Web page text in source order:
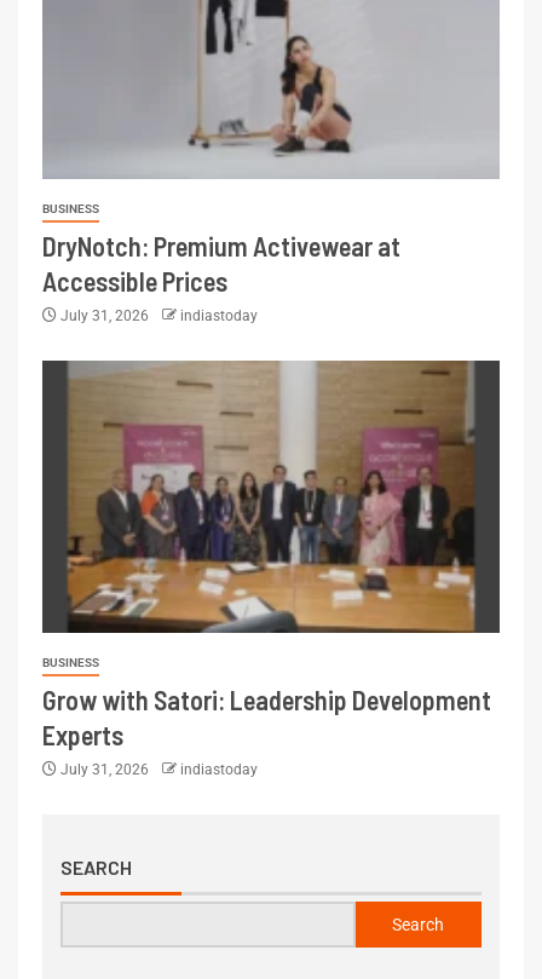
BUSINESS
DryNotch: Premium Activewear at
Accessible Prices
July 31, 2026 indiastoday
BUSINESS
Grow with Satori: Leadership Development
Experts
July 31, 2026 indiastoday
SEARCH
Search